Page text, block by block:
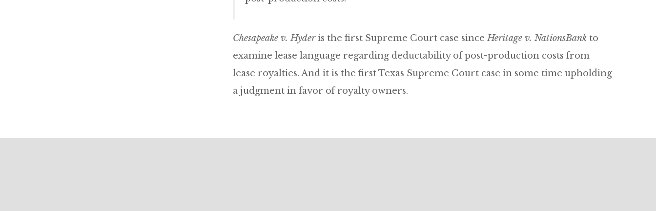
Chesapeake v. Hyderis the first Supreme Court case sinceHeritage v. NationsBank to
examine lease language regarding deductability of post-production costs from
lease royalties. And it is the first Texas Supreme Court case in some time upholding
a judgment in favor of royalty owners.